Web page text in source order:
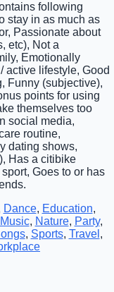
following
stay in as much as
Passionate about
etc), Not a
Emotionally
active lifestyle, Good
Funny (subjective),
points for using
themselves too
social media,
routine,
dating shows,
Has a citibike
Goes to or has
Dance, Education,
Music, Nature, Party,
, Sports, Travel ,